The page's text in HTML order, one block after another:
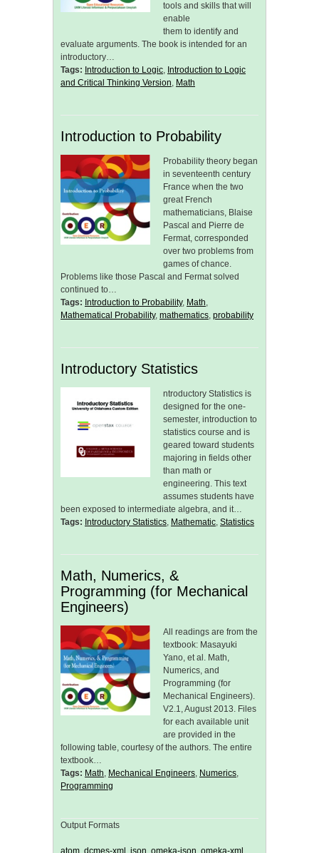
tools and skills that will
enable
them to identify and
evaluate arguments. The book is intended for an
introductory…
Tags: Introduction to Logic, Introduction to Logic
and Critical Thinking Version, Math
Introduction to Probability
Probability theory began
in seventeenth century
France when the two
great French
mathematicians, Blaise
Pascal and Pierre de
Fermat, corresponded
over two problems from
games of chance.
Problems like those Pascal and Fermat solved
continued to…
Tags: Introduction to Probability, Math,
Mathematical Probability, mathematics, probability
Introductory Statistics
ntroductory Statistics is
designed for the one-
semester, introduction to
statistics course and is
geared toward students
majoring in fields other
than math or
engineering. This text
assumes students have
been exposed to intermediate algebra, and it…
Tags: Introductory Statistics, Mathematic, Statistics
Math, Numerics, &
Programming (for Mechanical
Engineers)
All readings are from the
textbook: Masayuki
Yano, et al. Math,
Numerics, and
Programming (for
Mechanical Engineers).
V2.1, August 2013. Files
for each available unit
are provided in the
following table, courtesy of the authors. The entire
textbook…
Tags: Math, Mechanical Engineers, Numerics,
Programming
Output Formats